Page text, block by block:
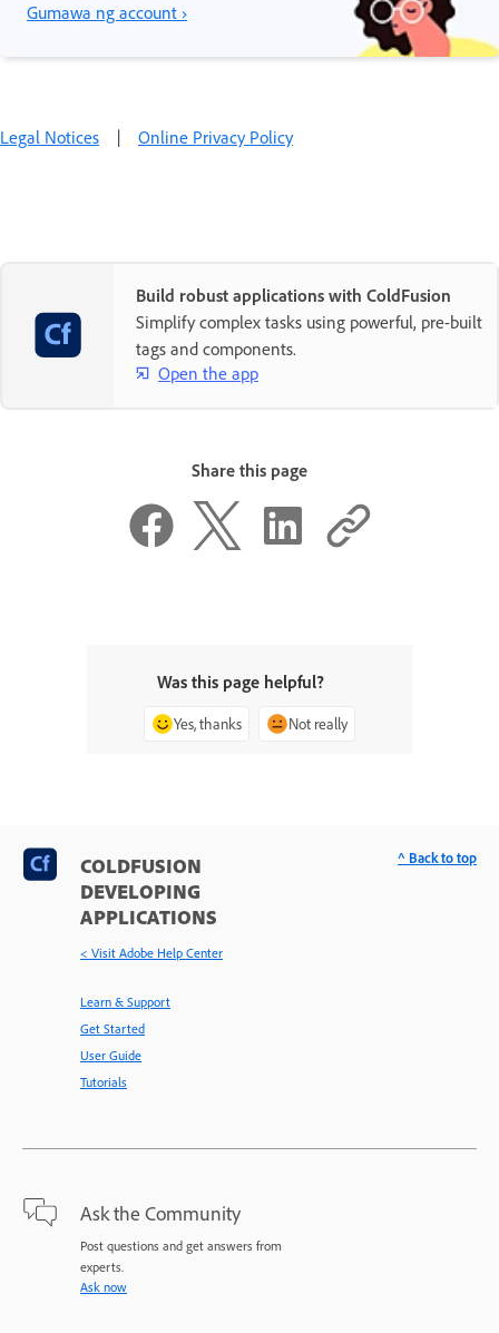
Gumawa ng account ›
Legal Notices | Online Privacy Policy
Build robust applications with ColdFusion
Simplify complex tasks using powerful, pre-built
tags and components.
Open the app
Share this page
Was this page helpful?
Yes, thanks Not really
COLDFUSION
DEVELOPING
APPLICATIONS
< Visit Adobe Help Center
Learn & Support
Get Started
User Guide
Tutorials
Ask the Community
Post questions and get answers from
experts.
Ask now
^ Back to top